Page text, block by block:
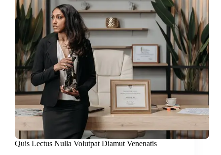
Quis Lectus Nulla Volutpat Diamut Venenatis